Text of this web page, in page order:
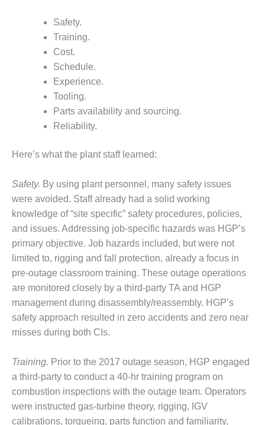
VALLEY ENERGY
FACILITY
MANAGEMENT
– ARROW
CANYON
COMPLEX
MANAGEMENT
– IMPROVE
COMMUNICATION
DOCUMENT
SHAREPOINT
MANAGEMENT
– TENASKA
VIRGINIA
GENERATING
STATIO
O&M –
BALANCE OF
PLANT:
ARLINGTON
VALLEY ENERGY
O&M –
BALANCE OF
PLANT:
ARMSTRONG
ENERGY
Safety.
Training.
Cost.
Schedule.
Experience.
Tooling.
Parts availability and sourcing.
Reliability.
Here’s what the plant staff learned:
Safety. By using plant personnel, many safety issues
were avoided. Staff already had a solid working
knowledge of “site specific” safety procedures, policies,
and issues. Addressing job-specific hazards was HGP’s
primary objective. Job hazards included, but were not
limited to, rigging and fall protection, already a focus in
pre-outage classroom training. These outage operations
are monitored closely by a third-party TA and HGP
management during disassembly/reassembly. HGP’s
safety approach resulted in zero accidents and zero near
misses during both CIs.
Training. Prior to the 2017 outage season, HGP engaged
a third-party to conduct a 40-hr training program on
combustion inspections with the outage team. Operators
were instructed gas-turbine theory, rigging, IGV
calibrations, torqueing, parts function and familiarity,